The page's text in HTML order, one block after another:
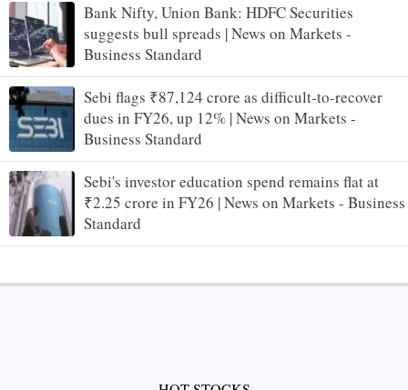
Bank Nifty, Union Bank: HDFC Securities
suggests bull spreads | News on Markets -
Business Standard
Sebi flags ₹87,124 crore as difficult-to-recover
dues in FY26, up 12% | News on Markets -
Business Standard
Sebi's investor education spend remains flat at
₹2.25 crore in FY26 | News on Markets - Business
Standard